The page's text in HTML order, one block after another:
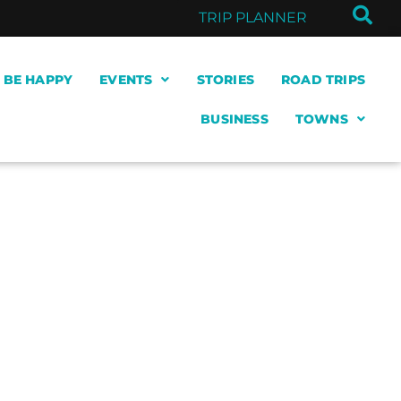
TRIP PLANNER
HAPPY EVENTS STORIES ROAD TRIPS
BUSINESS TOWNS